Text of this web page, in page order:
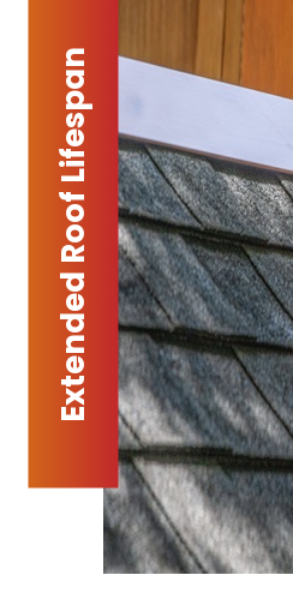
Extended Roof Lifespan